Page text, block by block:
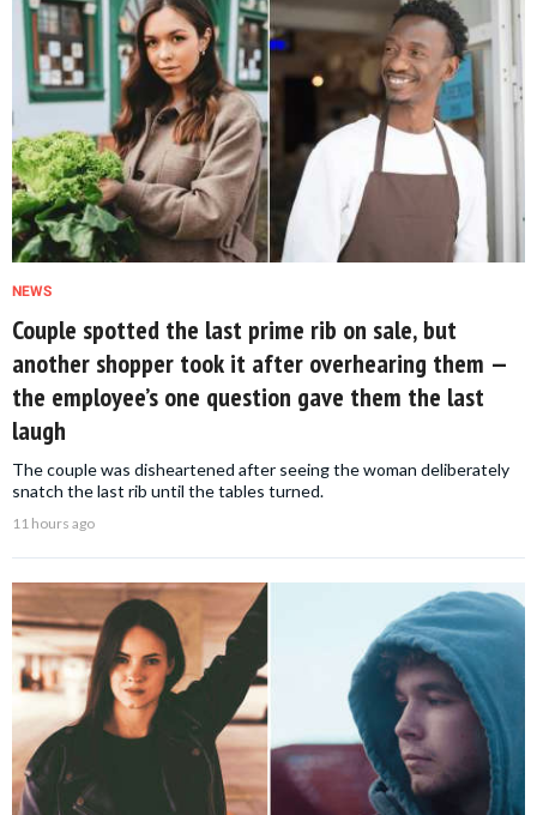
NEWS
Couple spotted the last prime rib on sale, but
another shopper took it after overhearing them —
the employee’s one question gave them the last
laugh
The couple was disheartened after seeing the woman deliberately
snatch the last rib until the tables turned.
11 hours ago